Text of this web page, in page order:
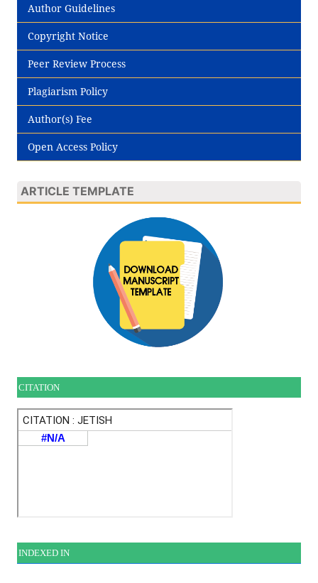
Author Guidelines
Copyright Notice
Peer Review Process
Plagiarism Policy
Author(s) Fee
Open Access Policy
ARTICLE TEMPLATE
CITATION
INDEXED IN